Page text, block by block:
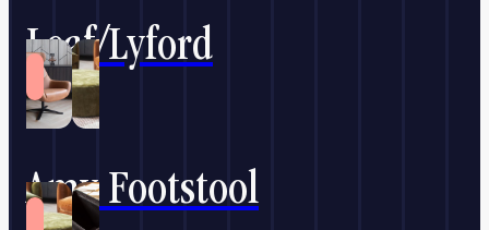
Leaf/Lyford
Amy Footstool